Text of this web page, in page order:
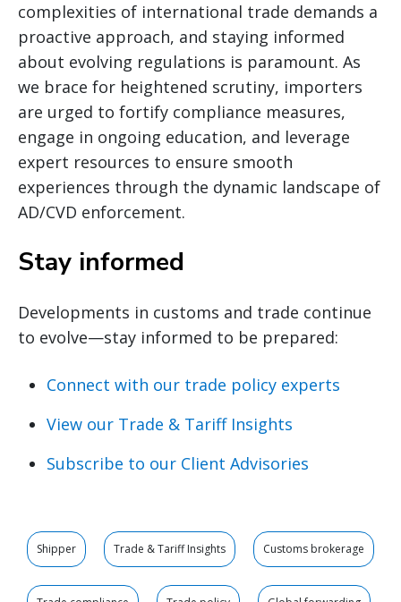
complexities of international trade demands a
proactive approach, and staying informed
about evolving regulations is paramount. As
we brace for heightened scrutiny, importers
are urged to fortify compliance measures,
engage in ongoing education, and leverage
expert resources to ensure smooth
experiences through the dynamic landscape of
AD/CVD enforcement.
Stay informed
Developments in customs and trade continue
to evolve—stay informed to be prepared:
Connect with our trade policy experts
View our Trade & Tariff Insights
Subscribe to our Client Advisories
Shipper Trade & Tariff Insights Customs brokerage